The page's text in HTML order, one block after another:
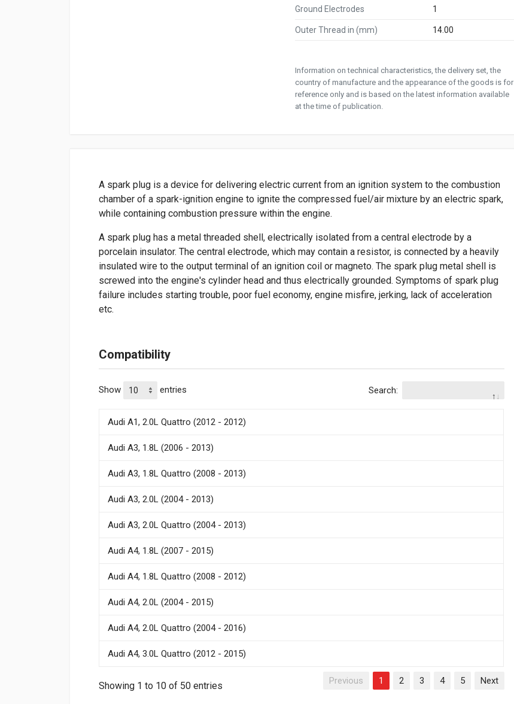
Ground Electrodes 1
Outer Thread in (mm) 14.00
Information on technical characteristics, the delivery set, the
country of manufacture and the appearance of the goods is for
reference only and is based on the latest information available
at the time of publication.
A spark plug is a device for delivering electric current from an ignition system to the combustion
chamber of a spark-ignition engine to ignite the compressed fuel/air mixture by an electric spark,
while containing combustion pressure within the engine.
A spark plug has a metal threaded shell, electrically isolated from a central electrode by a
porcelain insulator. The central electrode, which may contain a resistor, is connected by a heavily
insulated wire to the output terminal of an ignition coil or magneto. The spark plug metal shell is
screwed into the engine's cylinder head and thus electrically grounded. Symptoms of spark plug
failure includes starting trouble, poor fuel economy, engine misfire, jerking, lack of acceleration
etc.
Compatibility
Show entries Search:
Audi A1, 2.0L Quattro (2012 - 2012)
Audi A3, 1.8L (2006 - 2013)
Audi A3, 1.8L Quattro (2008 - 2013)
Audi A3, 2.0L (2004 - 2013)
Audi A3, 2.0L Quattro (2004 - 2013)
Audi A4, 1.8L (2007 - 2015)
Audi A4, 1.8L Quattro (2008 - 2012)
Audi A4, 2.0L (2004 - 2015)
Audi A4, 2.0L Quattro (2004 - 2016)
Audi A4, 3.0L Quattro (2012 - 2015)
Showing 1 to 10 of 50 entries Previous 1 2 3 4 5 Next